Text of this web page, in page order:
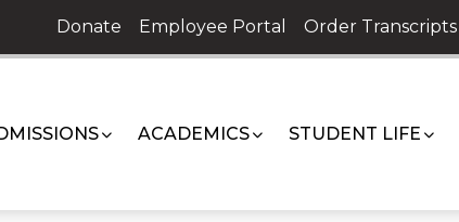
Donate Employee Portal Order Transcripts
ACADEMICS STUDENT LIFE